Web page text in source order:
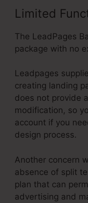
Limited
The LeadPages
package with no
Leadpages
creating landing
does not provide
modification, so
account if you
design process.
Another concern
absence of split
plan that can
advertising and